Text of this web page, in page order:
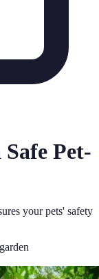
Pet-
your pets' safety
garden